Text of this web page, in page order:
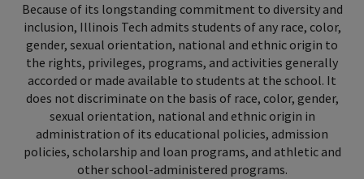
Because of its longstanding commitment to diversity and
inclusion, Illinois Tech admits students of any race, color,
gender, sexual orientation, national and ethnic origin to
the rights, privileges, programs, and activities generally
accorded or made available to students at the school. It
does not discriminate on the basis of race, color, gender,
sexual orientation, national and ethnic origin in
administration of its educational policies, admission
policies, scholarship and loan programs, and athletic and
other school-administered programs.